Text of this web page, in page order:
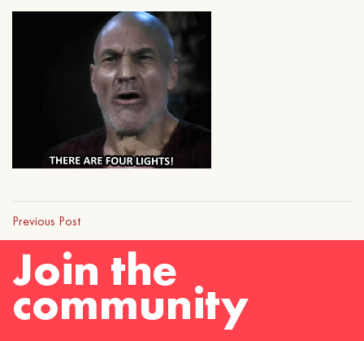
Previous Post
Join the
community